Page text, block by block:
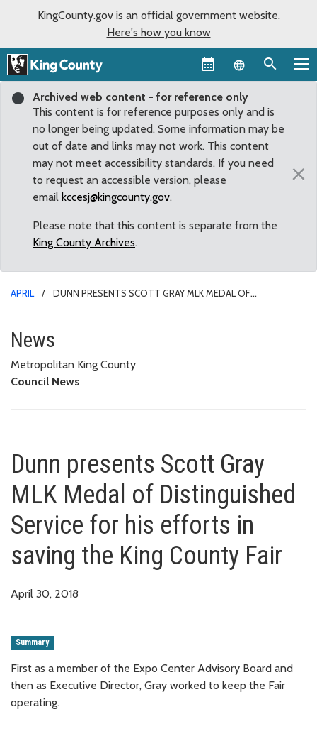
KingCounty.gov is an official government website.
Here's how you know
Language
Archived web content - for reference only
This content is for reference purposes only and is
no longer being updated. Some information may be
out of date and links may not work. This content
may not meet accessibility standards. If you need
to request an accessible version, please
email kccesj@kingcounty.gov.
Please note that this content is separate from the
King County Archives.
×
APRIL
DUNN PRESENTS SCOTT GRAY MLK MEDAL OF
Dunn presents Scott Gray
News
Metropolitan King County
Council News
Dunn presents Scott Gray
MLK Medal of Distinguished
Service for his efforts in
saving the King County Fair
April 30, 2018
Summary
First as a member of the Expo Center Advisory Board and
then as Executive Director, Gray worked to keep the Fair
operating.